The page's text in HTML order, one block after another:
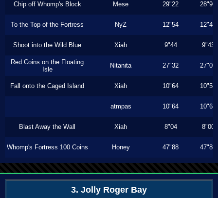
Chip off Whomp's Block Mese 29"22 28"96
To the Top of the Fortress NyZ 12"54 12"40
Shoot into the Wild Blue Xiah 9"44 9"43
Red Coins on the Floating
Isle
Nitanita 27"32 27"03
Fall onto the Caged Island Xiah 10"64 10"56
atmpas 10"64 10"64
Blast Away the Wall Xiah 8"04 8"00
Whomp's Fortress 100 Coins Honey 47"88 47"88
3. Jolly Roger Bay